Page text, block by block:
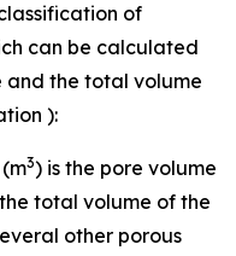
of
can be calculated
and the total volume
):
(m3) is the pore volume
total volume of the
other porous